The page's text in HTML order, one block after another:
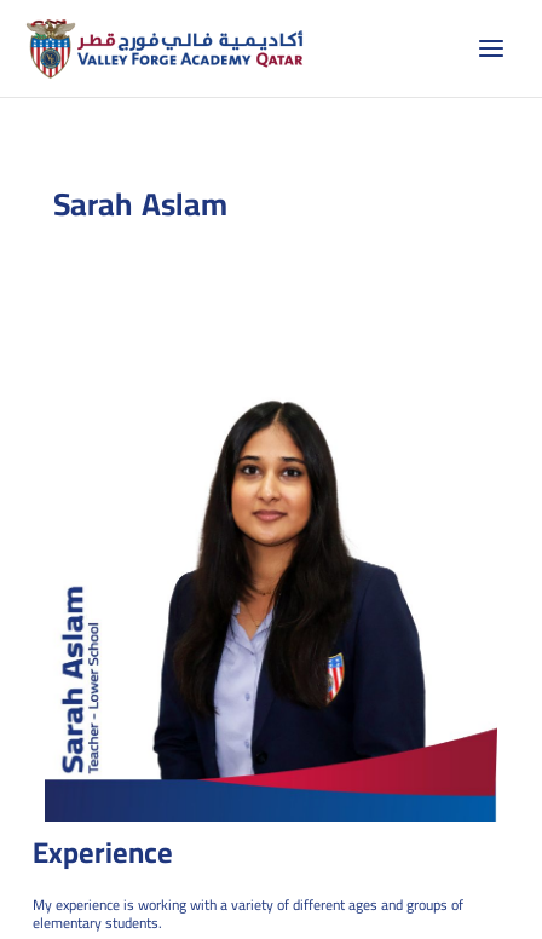
content
Sarah Aslam
Experience
My experience is working with a variety of different ages and groups of
elementary students.